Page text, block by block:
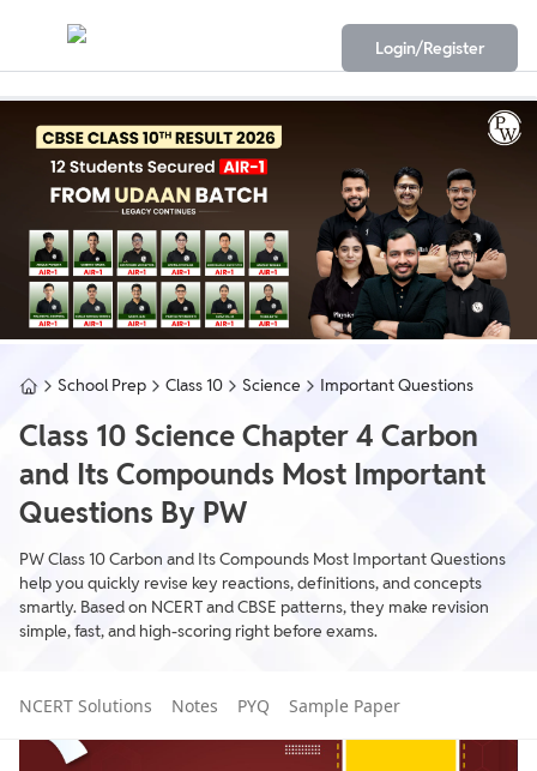
Login/Register
School Prep Class 10 Science Important Questions
Class 10 Science Chapter 4 Carbon
and Its Compounds Most Important
Questions By PW
PW Class 10 Carbon and Its Compounds Most Important Questions
help you quickly revise key reactions, definitions, and concepts
smartly. Based on NCERT and CBSE patterns, they make revision
simple, fast, and high-scoring right before exams.
NCERT Solutions Notes PYQ Sample Paper